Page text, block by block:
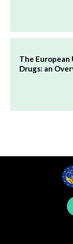
The European
Drugs: an